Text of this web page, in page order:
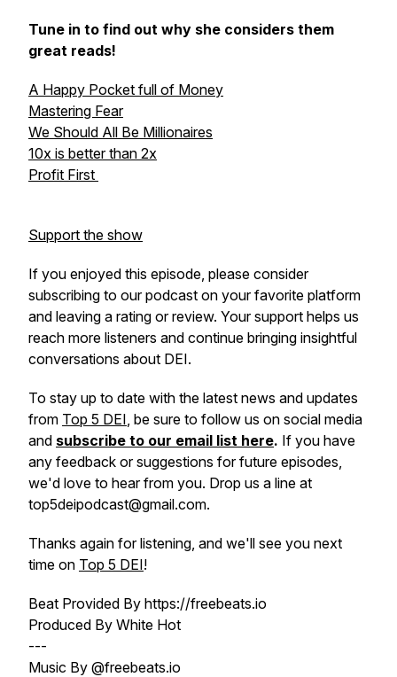
Tune in to find out why she considers them
great reads!
A Happy Pocket full of Money
Mastering Fear
We Should All Be Millionaires
10x is better than 2x
Profit First
Support the show
If you enjoyed this episode, please consider
subscribing to our podcast on your favorite platform
and leaving a rating or review. Your support helps us
reach more listeners and continue bringing insightful
conversations about DEI.
To stay up to date with the latest news and updates
from Top 5 DEI, be sure to follow us on social media
and subscribe to our email list here. If you have
any feedback or suggestions for future episodes,
we'd love to hear from you. Drop us a line at
top5deipodcast@gmail.com.
Thanks again for listening, and we'll see you next
time on Top 5 DEI!
Beat Provided By https://freebeats.io
Produced By White Hot
---
Music By @freebeats.io